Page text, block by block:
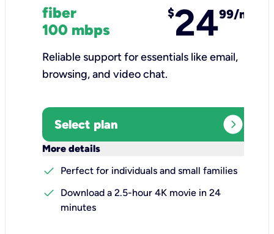
fiber
100 mbps
$2499/mo
Reliable support for essentials like email,
browsing, and video chat.​
Select plan expand_circle_right
More details
check
Perfect for individuals and small families
check
Download a 2.5-hour 4K movie in 24
minutes